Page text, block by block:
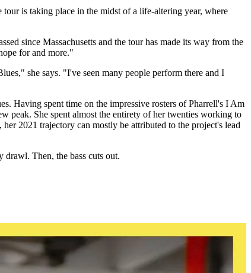
is taking place in the midst of a life-altering year, where
since Massachusetts and the tour has made its way from the
for and more."
she says. "I've seen many people perform there and I
Having spent time on the impressive rosters of Pharrell's I Am
peak. She spent almost the entirety of her twenties working to
her 2021 trajectory can mostly be attributed to the project's lead
Then, the bass cuts out.